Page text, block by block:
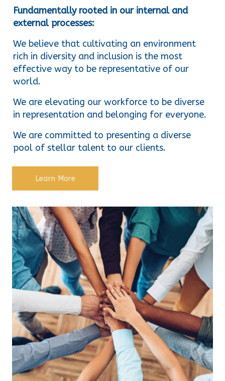
Fundamentally rooted in our internal and
external processes:
We believe that cultivating an environment
rich in diversity and inclusion is the most
effective way to be representative of our
world.
We are elevating our workforce to be diverse
in representation and belonging for everyone.
We are committed to presenting a diverse
pool of stellar talent to our clients.
Learn More